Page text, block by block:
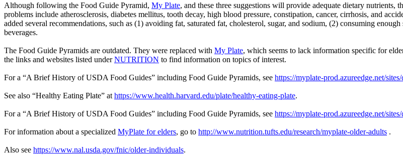
Although following the Food Guide Pyramid, My Plate, and these three suggestions will provide adequate dietary nutrients,
problems include atherosclerosis, diabetes mellitus, tooth decay, high blood pressure, constipation, cancer, cirrhosis, and
added several recommendations, such as (1) avoiding fat, saturated fat, cholesterol, sugar, and sodium, (2) consuming
beverages.
The Food Guide Pyramids are outdated. They were replaced with My Plate, which seems to lack information specific for
the links and websites listed underNUTRITION to find information on topics of interest.
For a “A Brief History of USDA Food Guides” including Food Guide Pyramids, see https://myplate-prod.azureedge.net/
See also “Healthy Eating Plate” at https://www.health.harvard.edu/plate/healthy-eating-plate.
For a “A Brief History of USDA Food Guides” including Food Guide Pyramids, see https://myplate-prod.azureedge.net/
For information about a specialized MyPlate for elders, go to http://www.nutrition.tufts.edu/research/myplate-older-adults .
Also see https://www.nal.usda.gov/fnic/older-individuals.